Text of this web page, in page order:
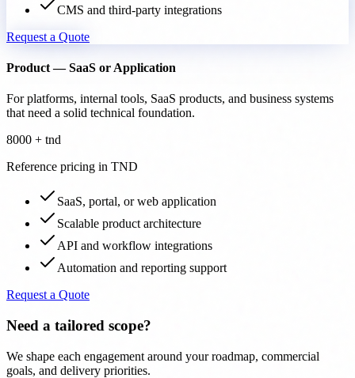
CMS and third-party integrations
Request a Quote
Product — SaaS or Application
For platforms, internal tools, SaaS products, and business systems
that need a solid technical foundation.
8000 + tnd
Reference pricing in TND
SaaS, portal, or web application
Scalable product architecture
API and workflow integrations
Automation and reporting support
Request a Quote
Need a tailored scope?
We shape each engagement around your roadmap, commercial
goals, and delivery priorities.